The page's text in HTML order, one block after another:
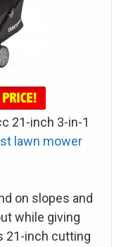
21-inch 3-in-1
lawn mower
on slopes and
while giving
21-inch cutting